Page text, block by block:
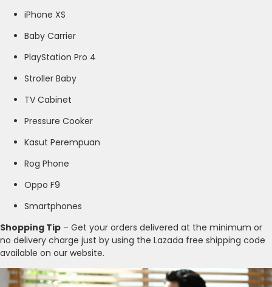
iPhone XS
Baby Carrier
PlayStation Pro 4
Stroller Baby
TV Cabinet
Pressure Cooker
Kasut Perempuan
Rog Phone
Oppo F9
Smartphones
Shopping Tip – Get your orders delivered at the minimum or
no delivery charge just by using the Lazada free shipping code
available on our website.